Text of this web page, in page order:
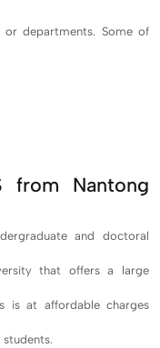
or departments. Some of
from Nantong
and doctoral
that offers a large
is at affordable charges